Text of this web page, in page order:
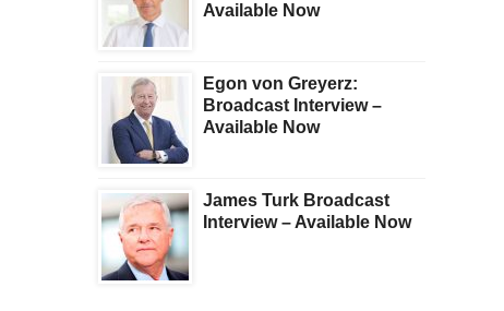
Available Now
Egon von Greyerz:
Broadcast Interview –
Available Now
James Turk Broadcast
Interview – Available Now